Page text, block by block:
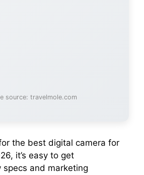
source: travelmole.com
the best digital camera for
it’s easy to get
and marketing